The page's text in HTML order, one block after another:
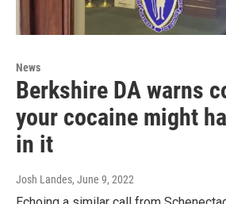
News
Berkshire DA warns
your cocaine might
in it
Josh Landes, June 9, 2022